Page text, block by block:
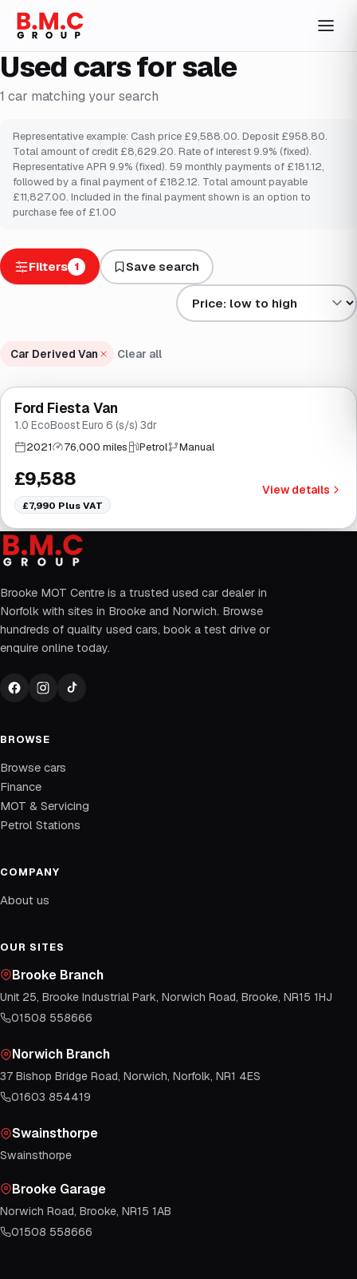
Used cars for sale
1 car matching your search
Representative example: Cash price £9,588.00. Deposit £958.80.
Total amount of credit £8,629.20. Rate of interest 9.9% (fixed).
Representative APR 9.9% (fixed). 59 monthly payments of £181.12,
followed by a final payment of £182.12. Total amount payable
£11,827.00. Included in the final payment shown is an option to
purchase fee of £1.00
Filters 1 Save search
Sort results by
Car Derived Van Clear all
Brooke
Ford Fiesta Van
1.0 EcoBoost Euro 6 (s/s) 3dr
2021 76,000 miles Petrol Manual
£9,588
£7,990 Plus VAT
View details
Brooke MOT Centre is a trusted used car dealer in
Norfolk with sites in Brooke and Norwich. Browse
hundreds of quality used cars, book a test drive or
enquire online today.
BROWSE
Browse cars
Finance
MOT & Servicing
Petrol Stations
COMPANY
About us
OUR SITES
Brooke Branch
Unit 25, Brooke Industrial Park, Norwich Road, Brooke, NR15 1HJ
01508 558666
Norwich Branch
37 Bishop Bridge Road, Norwich, Norfolk, NR1 4ES
01603 854419
Swainsthorpe
Swainsthorpe
Brooke Garage
Norwich Road, Brooke, NR15 1AB
01508 558666